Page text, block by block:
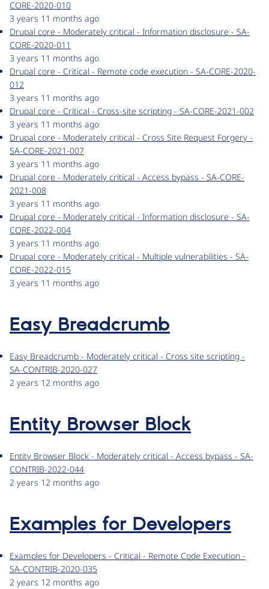
CORE-2020-010
3 years 11 months ago
Drupal core - Moderately critical - Information disclosure - SA-
CORE-2020-011
3 years 11 months ago
Drupal core - Critical - Remote code execution - SA-CORE-2020-
012
3 years 11 months ago
Drupal core - Critical - Cross-site scripting - SA-CORE-2021-002
3 years 11 months ago
Drupal core - Moderately critical - Cross Site Request Forgery -
SA-CORE-2021-007
3 years 11 months ago
Drupal core - Moderately critical - Access bypass - SA-CORE-
2021-008
3 years 11 months ago
Drupal core - Moderately critical - Information disclosure - SA-
CORE-2022-004
3 years 11 months ago
Drupal core - Moderately critical - Multiple vulnerabilities - SA-
CORE-2022-015
3 years 11 months ago
Easy Breadcrumb
Easy Breadcrumb - Moderately critical - Cross site scripting -
SA-CONTRIB-2020-027
2 years 12 months ago
Entity Browser Block
Entity Browser Block - Moderately critical - Access bypass - SA-
CONTRIB-2022-044
2 years 12 months ago
Examples for Developers
Examples for Developers - Critical - Remote Code Execution -
SA-CONTRIB-2020-035
2 years 12 months ago